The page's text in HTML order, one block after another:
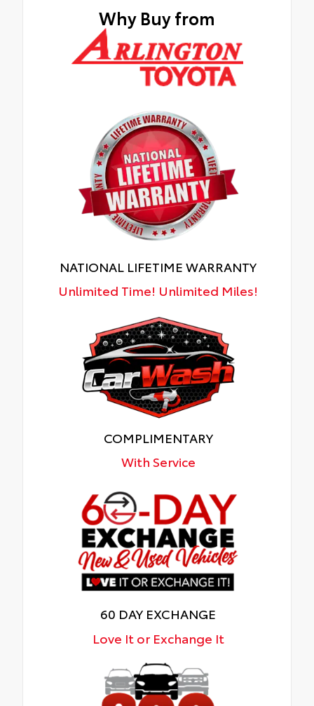
Why Buy from
NATIONAL LIFETIME WARRANTY
Unlimited Time! Unlimited Miles!
COMPLIMENTARY
With Service
60 DAY EXCHANGE
Love It or Exchange It